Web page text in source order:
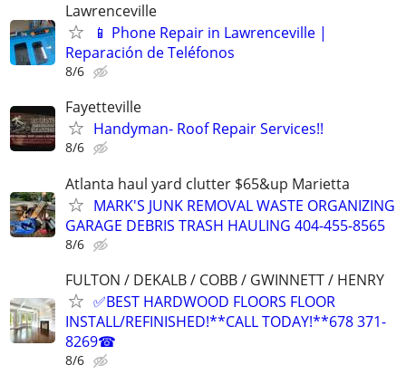
Lawrenceville
📱 Phone Repair in Lawrenceville |
Reparación de Teléfonos
8/6
Fayetteville
Handyman- Roof Repair Services!!
8/6
Atlanta haul yard clutter $65&up Marietta
MARK'S JUNK REMOVAL WASTE ORGANIZING
GARAGE DEBRIS TRASH HAULING 404-455-8565
8/6
FULTON / DEKALB / COBB / GWINNETT / HENRY
✅BEST HARDWOOD FLOORS FLOOR
INSTALL/REFINISHED!**CALL TODAY!**678 371-
8269☎
8/6